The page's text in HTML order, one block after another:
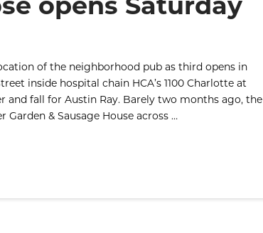
opens Saturday
of the neighborhood pub as third opens in
inside hospital chain HCA’s 1100 Charlotte at
and fall for Austin Ray. Barely two months ago, the
Garden & Sausage House across …